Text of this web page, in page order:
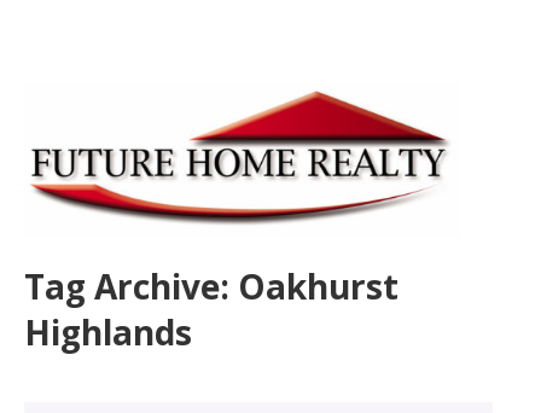
Tag Archive: Oakhurst
Highlands